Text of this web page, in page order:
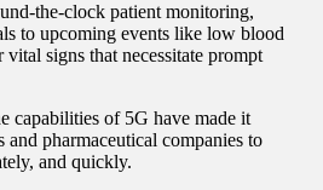
the-clock patient monitoring,
to upcoming events like low blood
vital signs that necessitate prompt
capabilities of 5G have made it
pharmaceutical companies to
and quickly.